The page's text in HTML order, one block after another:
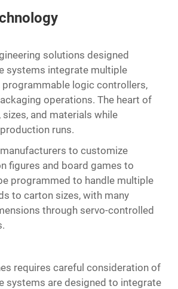
solutions designed
systems integrate multiple
logic controllers,
operations. The heart of
and materials while
runs.
to customize
figures and board games to
programmed to handle multiple
to carton sizes, with many
through servo-controlled
requires careful consideration of
systems are designed to integrate